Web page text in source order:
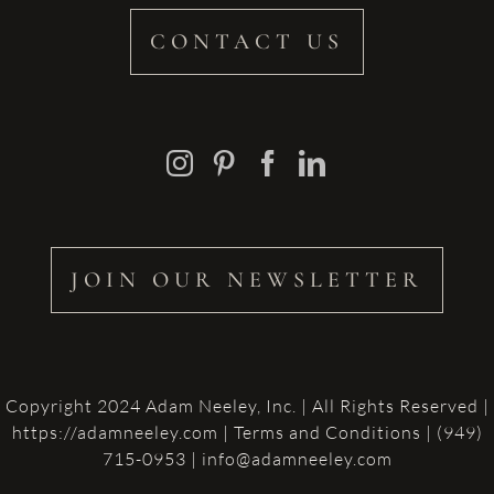
CONTACT US
JOIN OUR NEWSLETTER
Copyright 2024 Adam Neeley, Inc. | All Rights Reserved |
https://adamneeley.com | Terms and Conditions | (949)
715-0953 | info@adamneeley.com